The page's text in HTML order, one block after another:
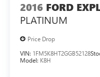
2016 FORD
PLATINUM
Price Drop
VIN: 1FM5K8HT2GGB52128
Model: K8H